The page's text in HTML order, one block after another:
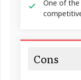
One of
Cons